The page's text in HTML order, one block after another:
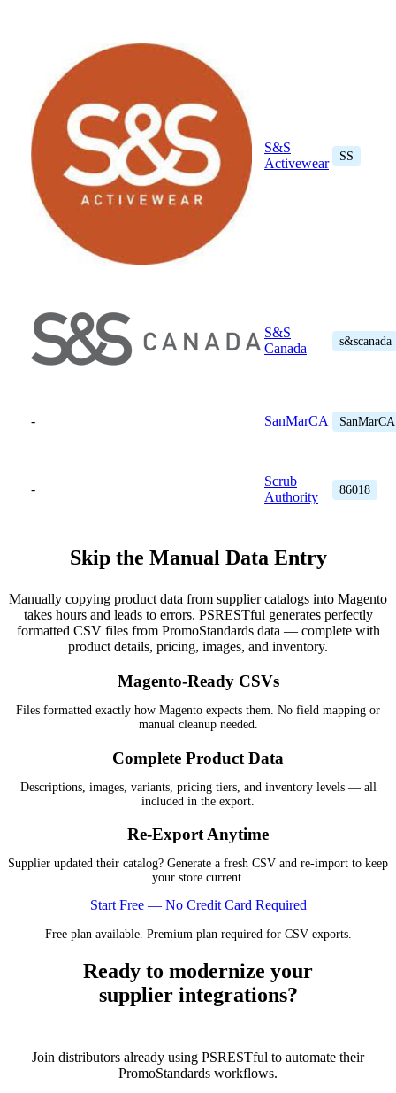
S&S
Activewear
SS
S&S
Canada
s&scanada
- SanMarCA SanMarCA
-
Scrub
Authority
86018
Skip the Manual Data Entry
Manually copying product data from supplier catalogs into Magento
takes hours and leads to errors. PSRESTful generates perfectly
formatted CSV files from PromoStandards data — complete with
product details, pricing, images, and inventory.
Magento-Ready CSVs
Files formatted exactly how Magento expects them. No field mapping or
manual cleanup needed.
Complete Product Data
Descriptions, images, variants, pricing tiers, and inventory levels — all
included in the export.
Re-Export Anytime
Supplier updated their catalog? Generate a fresh CSV and re-import to keep
your store current.
Start Free — No Credit Card Required
Free plan available. Premium plan required for CSV exports.
Ready to modernize your
supplier integrations?
Join distributors already using PSRESTful to automate their
PromoStandards workflows.